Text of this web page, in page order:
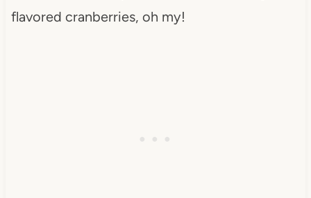
flavored cranberries, oh my!